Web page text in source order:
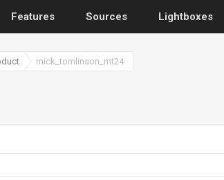
Features Sources Lightboxes
mick_tomlinson_mt24